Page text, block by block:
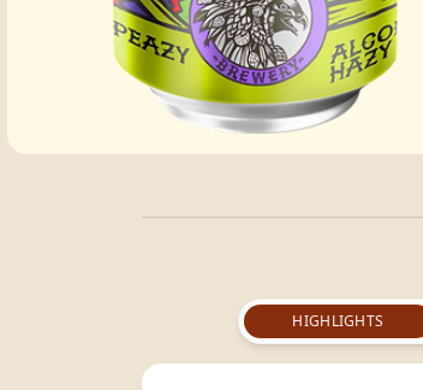
HIGHLIGHTS